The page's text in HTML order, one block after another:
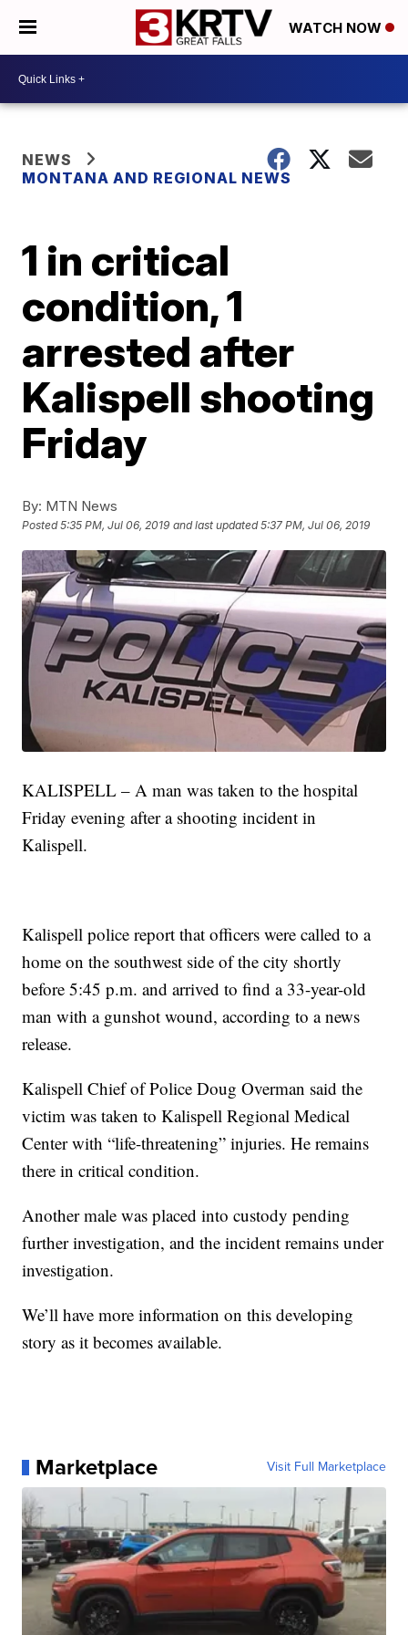
WATCH NOW
NEWS
MONTANA AND REGIONAL NEWS
1 in critical
condition, 1
arrested after
Kalispell shooting
Friday
By: MTN News
Posted5:35 PM, Jul 06, 2019 and last updated 5:37 PM, Jul 06, 2019
KALISPELL – A man was taken to the hospital
Friday evening after a shooting incident in
Kalispell.
Kalispell police report that officers were called to a
home on the southwest side of the city shortly
before 5:45 p.m. and arrived to find a 33-year-old
man with a gunshot wound, according to a news
release.
Kalispell Chief of Police Doug Overman said the
victim was taken to Kalispell Regional Medical
Center with “life-threatening” injuries. He remains
there in critical condition.
Another male was placed into custody pending
further investigation, and the incident remains under
investigation.
We’ll have more information on this developing
story as it becomes available.
Marketplace Visit Full Marketplace